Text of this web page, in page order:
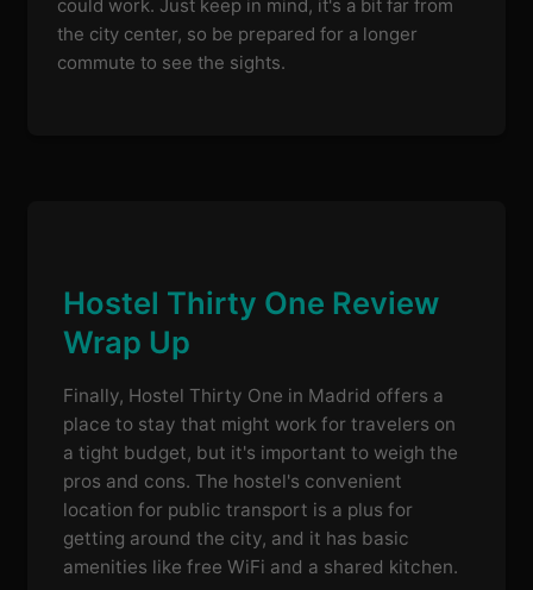
could work. Just keep in mind, it's a bit far from
the city center, so be prepared for a longer
commute to see the sights.
Hostel Thirty One Review
Wrap Up
Finally, Hostel Thirty One in Madrid offers a
place to stay that might work for travelers on
a tight budget, but it's important to weigh the
pros and cons. The hostel's convenient
location for public transport is a plus for
getting around the city, and it has basic
amenities like free WiFi and a shared kitchen.